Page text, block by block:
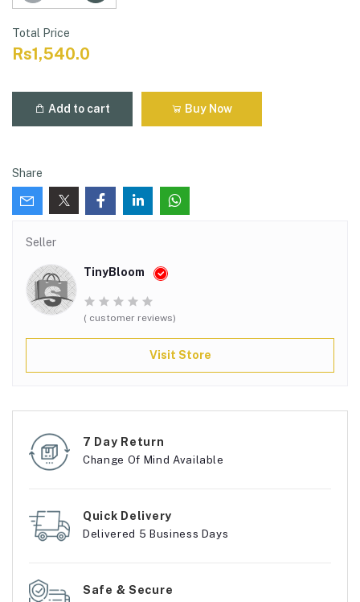
Total Price
Rs1,540.0
Add to cart Buy Now
Share
Seller
TinyBloom
( customer reviews)
Visit Store
7 Day Return
Change Of Mind Available
Quick Delivery
Delivered 5 Business Days
Safe & Secure